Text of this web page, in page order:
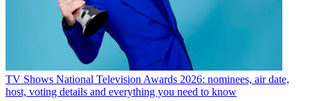
TV Shows National Television Awards 2026: nominees, air date,
host, voting details and everything you need to know